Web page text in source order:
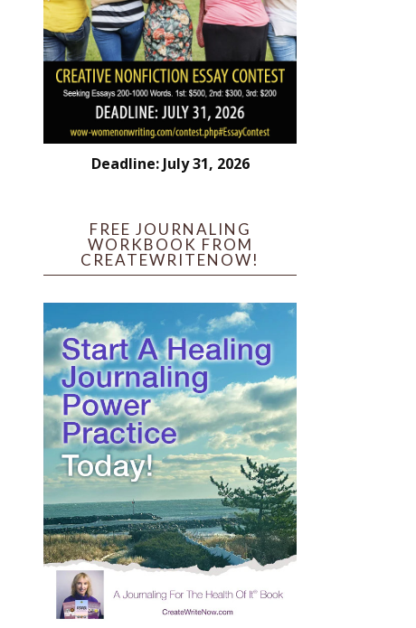
Deadline: July 31, 2026
FREE JOURNALING
WORKBOOK FROM
CREATEWRITENOW!